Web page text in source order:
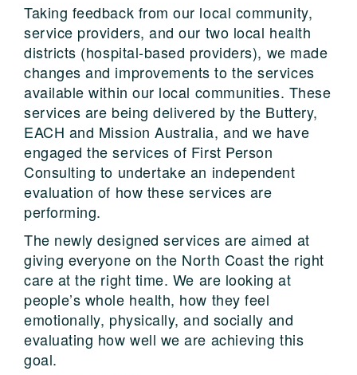
Taking feedback from our local community,
service providers, and our two local health
districts (hospital-based providers), we made
changes and improvements to the services
available within our local communities. These
services are being delivered by the Buttery,
EACH and Mission Australia, and we have
engaged the services of First Person
Consulting to undertake an independent
evaluation of how these services are
performing.
The newly designed services are aimed at
giving everyone on the North Coast the right
care at the right time. We are looking at
people’s whole health, how they feel
emotionally, physically, and socially and
evaluating how well we are achieving this
goal.